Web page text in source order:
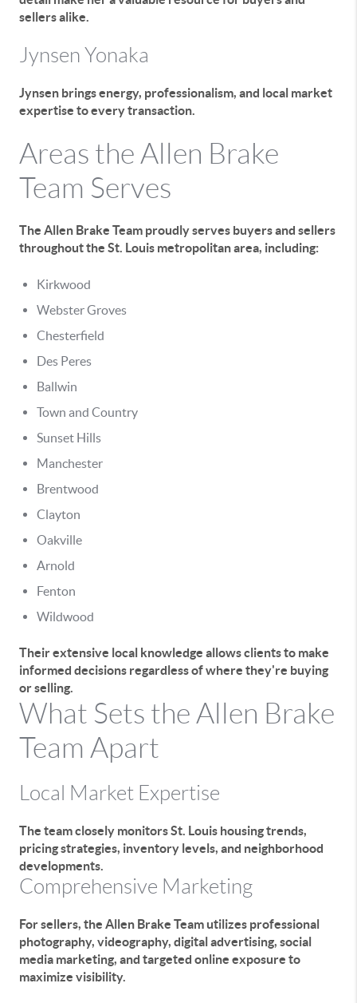
sellers alike.
Jynsen Yonaka
Jynsen brings energy, professionalism, and local market
expertise to every transaction.
Areas the Allen Brake
Team Serves
The Allen Brake Team proudly serves buyers and sellers
throughout the St. Louis metropolitan area, including:
Kirkwood
Webster Groves
Chesterfield
Des Peres
Ballwin
Town and Country
Sunset Hills
Manchester
Brentwood
Clayton
Oakville
Arnold
Fenton
Wildwood
Their extensive local knowledge allows clients to make
informed decisions regardless of where they're buying
or selling.
What Sets the Allen Brake
Team Apart
Local Market Expertise
The team closely monitors St. Louis housing trends,
pricing strategies, inventory levels, and neighborhood
developments.
Comprehensive Marketing
For sellers, the Allen Brake Team utilizes professional
photography, videography, digital advertising, social
media marketing, and targeted online exposure to
maximize visibility.